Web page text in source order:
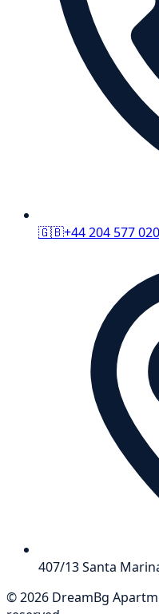
🇬🇧+44 204 577
407/13 Santa
©2026 DreamBg